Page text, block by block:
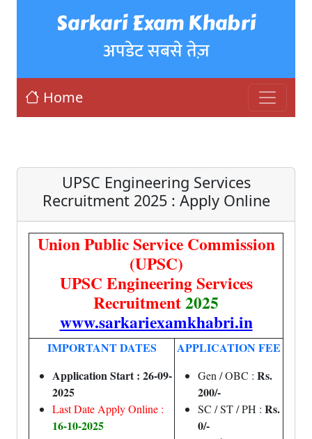
Sarkari Exam Khabri
अपडेट सबसे तेज़
Home
UPSC Engineering Services
Recruitment 2025 : Apply Online
Union Public Service Commission
(UPSC)
UPSC Engineering Services
Recruitment2025
www.sarkariexamkhabri.in
IMPORTANT DATES
Application Start : 26-09-
2025
Last Date Apply Online :
16-10-2025
APPLICATION FEE
Gen / OBC : Rs.
200/-
SC / ST / PH : Rs.
0/-